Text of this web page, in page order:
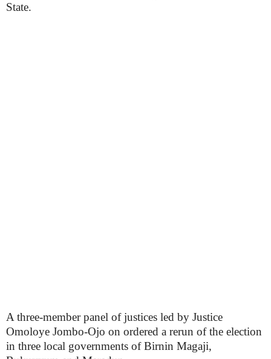
State.
A three-member panel of justices led by Justice
Omoloye Jombo-Ojo on ordered a rerun of the election
in three local governments of Birnin Magaji,